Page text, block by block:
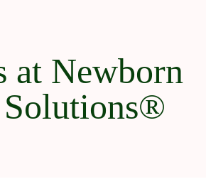
at Newborn
Solutions®